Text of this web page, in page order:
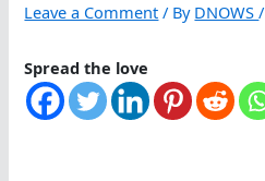
Leave a Comment / By DNOWS/
Spread the love